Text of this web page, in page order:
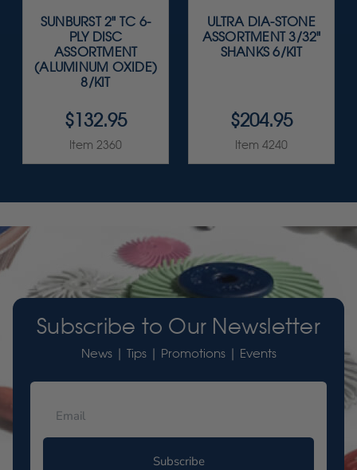
SUNBURST 2" TC 6-
PLY DISC
ASSORTMENT
(ALUMINUM OXIDE)
8/KIT
$132.95
Item 2360
ULTRA DIA-STONE
ASSORTMENT 3/32"
SHANKS 6/KIT
$204.95
Item 4240
Subscribe to Our Newsletter
News | Tips | Promotions | Events
Subscribe